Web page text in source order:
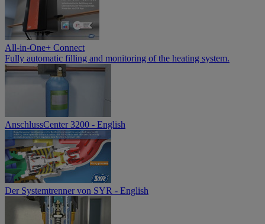
All-in-One+ Connect
Fully automatic filling and monitoring of the heating system.
AnschlussCenter 3200 - English
Der Systemtrenner von SYR - English